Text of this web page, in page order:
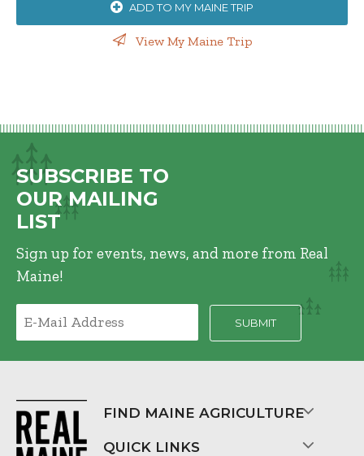
ADD TO MY MAINE TRIP
View My Maine Trip
SUBSCRIBE TO
OUR MAILING
LIST
Sign up for events, news, and more from Real
Maine!
FIND MAINE AGRICULTURE
QUICK LINKS